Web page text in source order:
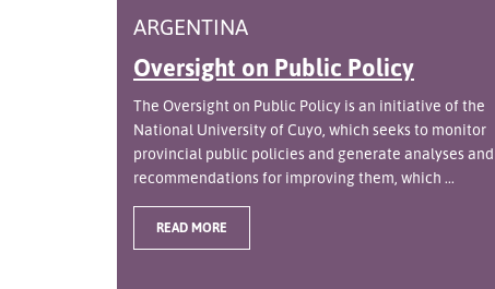
ARGENTINA
Oversight on Public Policy
The Oversight on Public Policy is an initiative of the
National University of Cuyo, which seeks to monitor
provincial public policies and generate analyses and
recommendations for improving them, which ...
READ MORE